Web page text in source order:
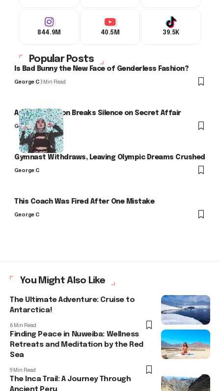
844.9M 40.5M 39.5K
Popular Posts
Is Bad Bunny the New Face of Genderless Fashion?
George C3 Min Read
Arlo Kensington Breaks Silence on Secret Affair
George C
Gymnast Withdraws, Leaving Olympic Dreams Crushed
George C
This Coach Was Fired After One Mistake
George C
You Might Also Like
The Ultimate Adventure: Cruise to
Antarctica!
6 Min Read
Finding Peace in Nuweiba: Wellness
Retreats and Meditation by the Red
Sea
9 Min Read
The Inca Trail: A Journey Through